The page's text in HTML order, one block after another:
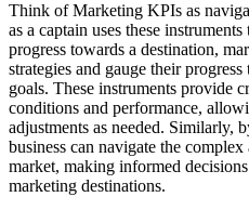
Think of Marketing KPIs as
as a captain uses these
progress towards a destination,
strategies and gauge their
goals. These instruments provide
conditions and performance,
adjustments as needed. Similarly,
business can navigate the
market, making informed
marketing destinations.